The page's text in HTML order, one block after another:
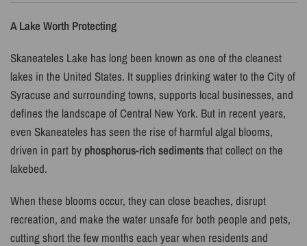
A Lake Worth Protecting
Skaneateles Lake has long been known as one of the cleanest
lakes in the United States. It supplies drinking water to the City of
Syracuse and surrounding towns, supports local businesses, and
defines the landscape of Central New York. But in recent years,
even Skaneateles has seen the rise of harmful algal blooms,
driven in part by phosphorus-rich sedimentsthat collect on the
lakebed.
When these blooms occur, they can close beaches, disrupt
recreation, and make the water unsafe for both people and pets,
cutting short the few months each year when residents and